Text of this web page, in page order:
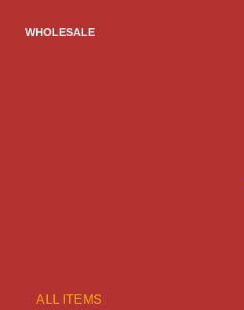
WHOLESALE
ALL ITEMS